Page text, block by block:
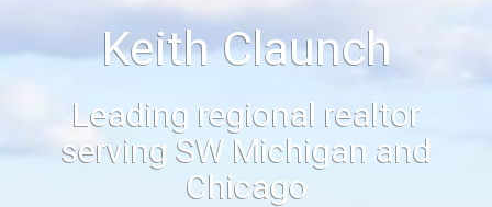
Keith Claunch
Leading regional realtor
serving SW Michigan and
Chicago